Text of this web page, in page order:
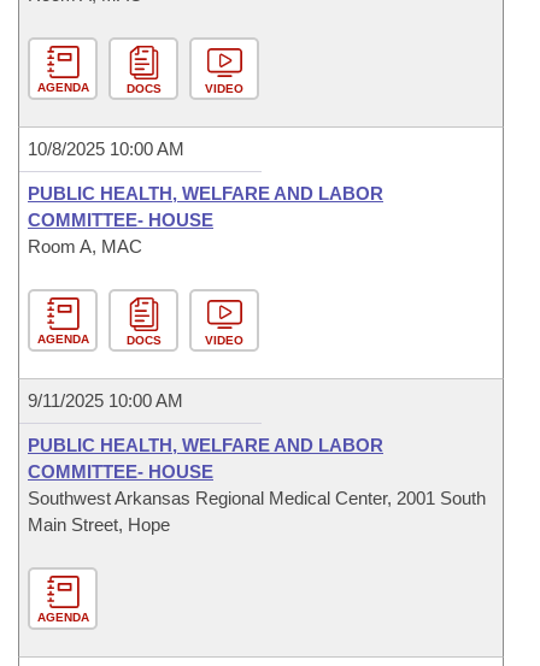
AGENDA DOCS VIDEO
10/8/2025 10:00 AM
PUBLIC HEALTH, WELFARE AND LABOR
COMMITTEE- HOUSE
Room A, MAC
AGENDA DOCS VIDEO
9/11/2025 10:00 AM
PUBLIC HEALTH, WELFARE AND LABOR
COMMITTEE- HOUSE
Southwest Arkansas Regional Medical Center, 2001 South
Main Street, Hope
AGENDA